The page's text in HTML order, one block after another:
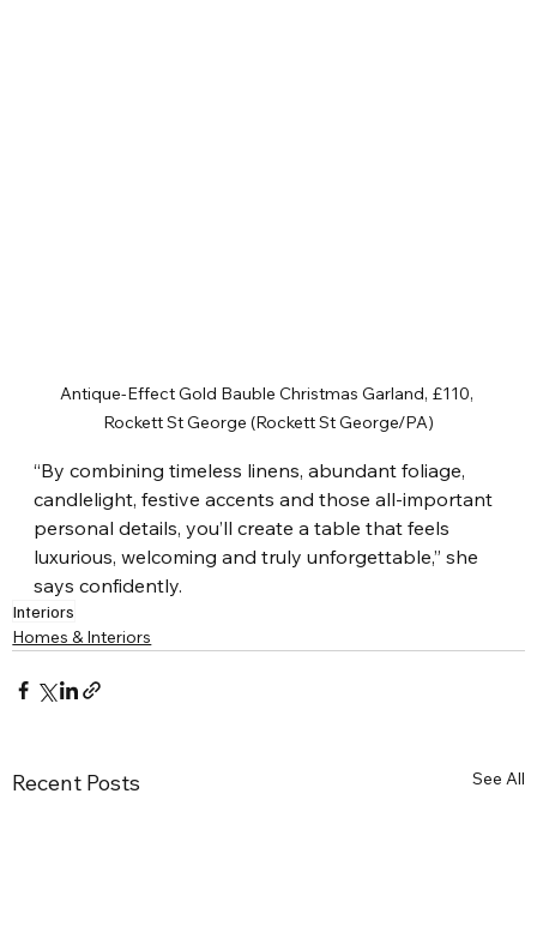
Antique-Effect Gold Bauble Christmas Garland, £110,
Rockett St George (Rockett St George/PA)
“By combining timeless linens, abundant foliage,
candlelight, festive accents and those all-important
personal details, you’ll create a table that feels
luxurious, welcoming and truly unforgettable,” she
says confidently.
Interiors
Homes & Interiors
Recent Posts See All